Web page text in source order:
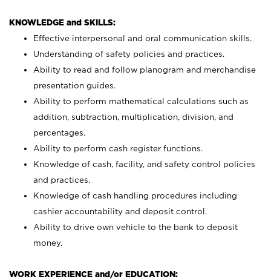
KNOWLEDGE and SKILLS:
Effective interpersonal and oral communication skills.
Understanding of safety policies and practices.
Ability to read and follow planogram and merchandise
presentation guides.
Ability to perform mathematical calculations such as
addition, subtraction, multiplication, division, and
percentages.
Ability to perform cash register functions.
Knowledge of cash, facility, and safety control policies
and practices.
Knowledge of cash handling procedures including
cashier accountability and deposit control.
Ability to drive own vehicle to the bank to deposit
money.
WORK EXPERIENCE and/or EDUCATION: